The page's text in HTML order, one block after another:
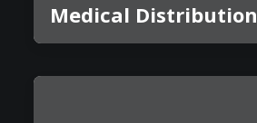
Medical Distribution